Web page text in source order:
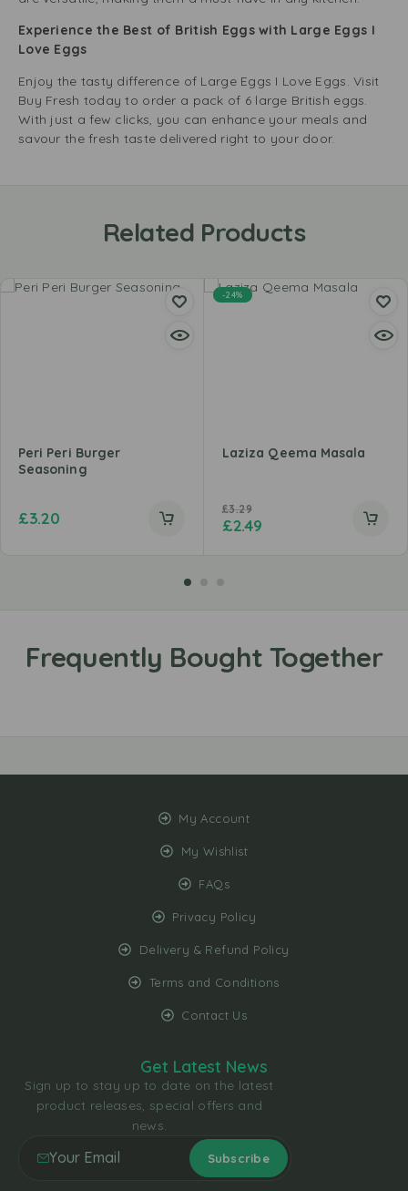
Experience the Best of British Eggs with Large Eggs I
Love Eggs
Enjoy the tasty difference of Large Eggs I Love Eggs. Visit
Buy Fresh today to order a pack of 6 large British eggs.
With just a few clicks, you can enhance your meals and
savour the fresh taste delivered right to your door.
Related Products
Peri Peri Burger
Seasoning
£3.20
-24%
Laziza Qeema Masala
£3.29
£2.49
My Account
My Wishlist
FAQs
Privacy Policy
Delivery & Refund Policy
Terms and Conditions
Contact Us
Get Latest News
Sign up to stay up to date on the latest
product releases, special offers and
news.